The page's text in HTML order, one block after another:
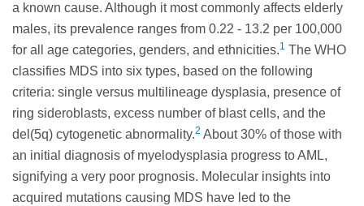
a known cause. Although it most commonly affects elderly
males, its prevalence ranges from 0.22 - 13.2 per 100,000
for all age categories, genders, and ethnicities.1 The WHO
classifies MDS into six types, based on the following
criteria: single versus multilineage dysplasia, presence of
ring sideroblasts, excess number of blast cells, and the
del(5q) cytogenetic abnormality.2 About 30% of those with
an initial diagnosis of myelodysplasia progress to AML,
signifying a very poor prognosis. Molecular insights into
acquired mutations causing MDS have led to the